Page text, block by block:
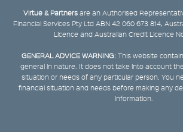
Virtue & Partners are an Authorised
Financial Services Pty Ltd ABN 42 060 673 814,
Licence and Australian Credit Licence
GENERAL ADVICE WARNING:This website
general in nature. It does not take into account
situation or needs of any particular person. You
financial situation and needs before making any
information.